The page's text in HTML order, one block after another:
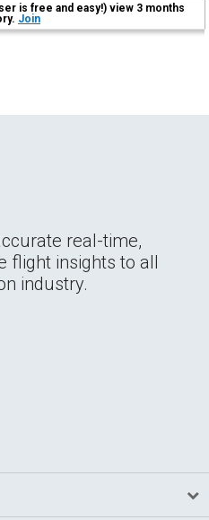
is free and easy!) view 3 months
Join
real-time,
flight insights to all
industry.